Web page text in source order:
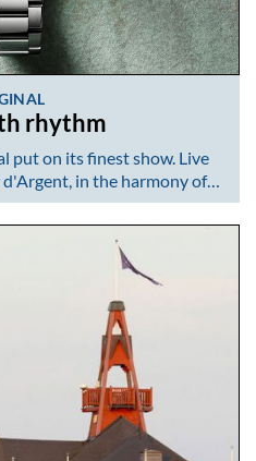
rhythm
put on its finest show. Live
in the harmony of…